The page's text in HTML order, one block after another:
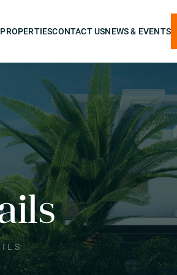
PROPERTIESCONTACT USNEWS & EVENTS